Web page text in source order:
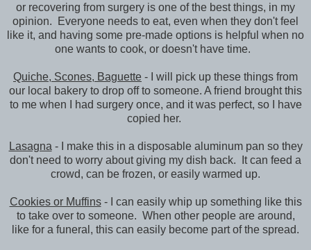
or recovering from surgery is one of the best things, in my
opinion. Everyone needs to eat, even when they don't feel
like it, and having some pre-made options is helpful when no
one wants to cook, or doesn't have time.
Quiche, Scones, Baguette - I will pick up these things from
our local bakery to drop off to someone. A friend brought this
to me when I had surgery once, and it was perfect, so I have
copied her.
Lasagna - I make this in a disposable aluminum pan so they
don't need to worry about giving my dish back. It can feed a
crowd, can be frozen, or easily warmed up.
Cookies or Muffins- I can easily whip up something like this
to take over to someone. When other people are around,
like for a funeral, this can easily become part of the spread.